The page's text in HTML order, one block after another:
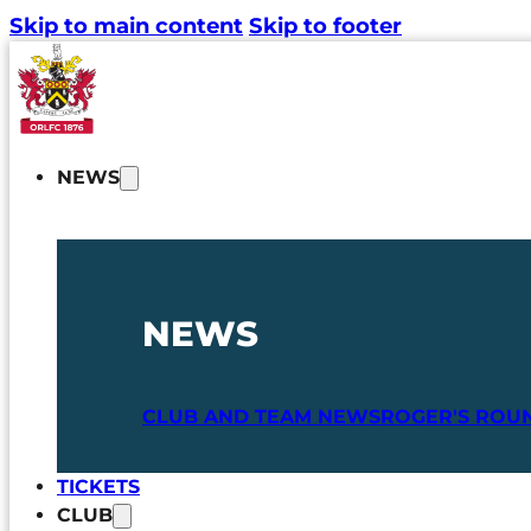
Skip to main content Skip to footer
NEWS
NEWS
CLUB AND TEAM NEWSROGER'S
TICKETS
CLUB